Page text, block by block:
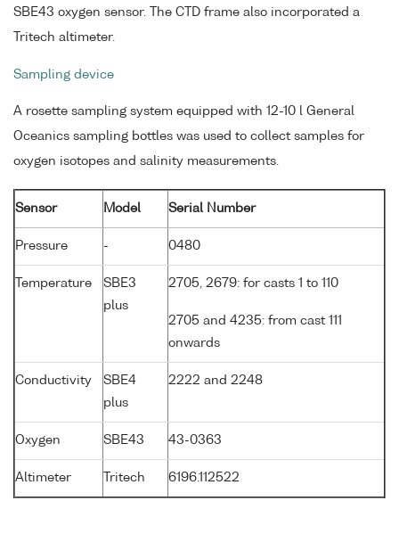
SBE43 oxygen sensor. The CTD frame also incorporated a
Tritech altimeter.
Sampling device
A rosette sampling system equipped with 12-10 l General
Oceanics sampling bottles was used to collect samples for
oxygen isotopes and salinity measurements.
Sensor Model Serial Number
Pressure - 0480
Temperature
SBE3
plus
2705, 2679: for casts 1 to 110
2705 and 4235: from cast 111
onwards
Conductivity
SBE4
plus
2222 and 2248
Oxygen SBE43 43-0363
Altimeter Tritech 6196.112522